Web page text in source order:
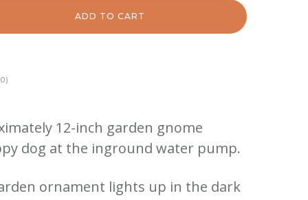
ADD TO CART
12-inch garden gnome
dog at the inground water pump.
ornament lights up in the dark